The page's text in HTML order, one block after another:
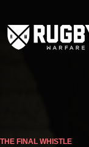
THE FINAL WHISTLE